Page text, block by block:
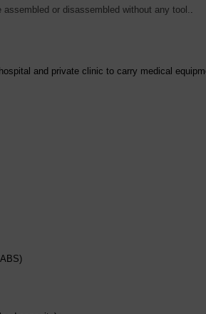
or disassembled without any tool.
and private clinic to carry medical